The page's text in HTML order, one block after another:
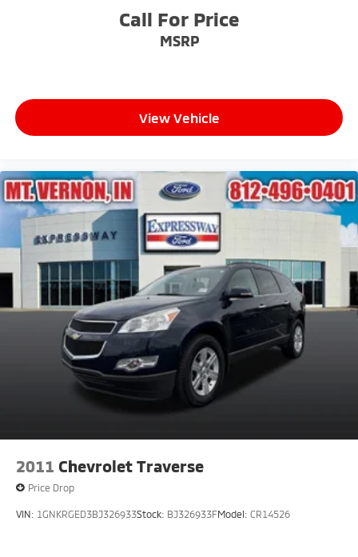
Call For Price
MSRP
View Vehicle
2011 Chevrolet Traverse
Price Drop
VIN: 1GNKRGED3BJ326933Stock: BJ326933FModel: CR14526